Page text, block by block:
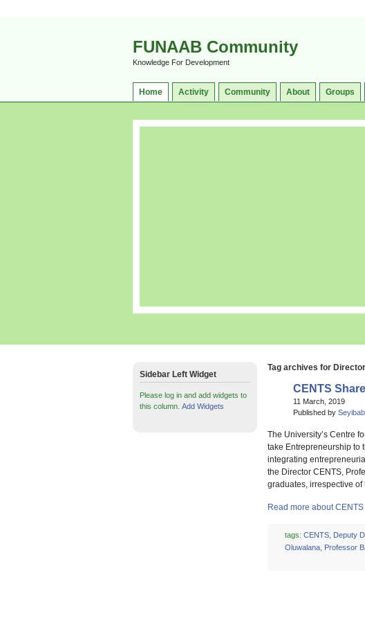
FUNAAB Community
Knowledge For Development
Home Activity Community About Groups
Tag archives for
CENTS
11 March, 2019
Published by
The University’s Centre
take Entrepreneurship to
integrating
the Director CENTS,
graduates, irrespective
Read more about
tags: CENTS, Deputy
Oluwalana, Professor
Sidebar Left Widget
Please log in and add widgets to
this column. Add Widgets